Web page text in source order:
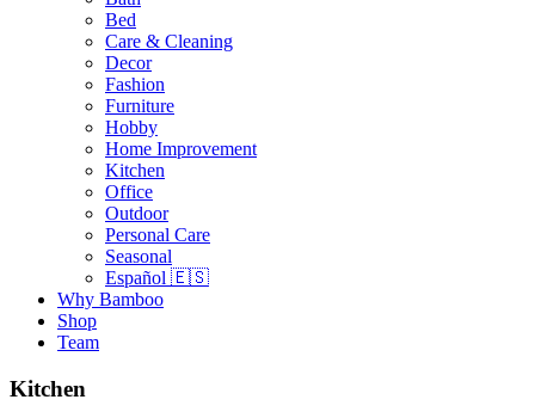
Bed
Care & Cleaning
Decor
Fashion
Furniture
Hobby
Home Improvement
Kitchen
Office
Outdoor
Personal Care
Seasonal
Español 🇪🇸
Why Bamboo
Shop
Team
Kitchen